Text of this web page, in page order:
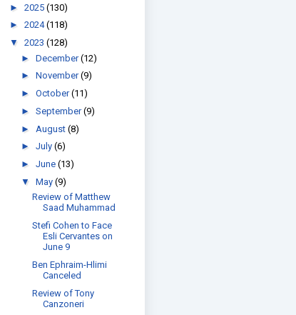
► 2025 (130)
► 2024(118)
▼ 2023 (128)
► December(12)
► November(9)
► October(11)
► September(9)
► August (8)
► July (6)
► June (13)
▼ May (9)
Review of Matthew
Saad Muhammad
Stefi Cohen to Face
Esli Cervantes on
June 9
Ben Ephraim-Hlimi
Canceled
Review of Tony
Canzoneri